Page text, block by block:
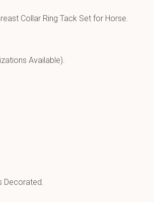
Collar Ring Tack Set for Horse.
Available).
Decorated.